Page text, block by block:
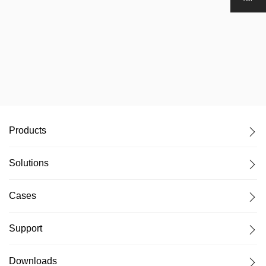
Products
Solutions
Cases
Support
Downloads